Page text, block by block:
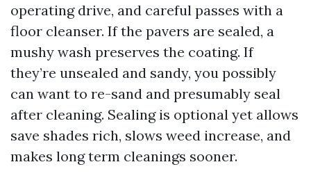
operating drive, and careful passes with a
floor cleanser. If the pavers are sealed, a
mushy wash preserves the coating. If
they’re unsealed and sandy, you possibly
can want to re-sand and presumably seal
after cleaning. Sealing is optional yet allows
save shades rich, slows weed increase, and
makes long term cleanings sooner.